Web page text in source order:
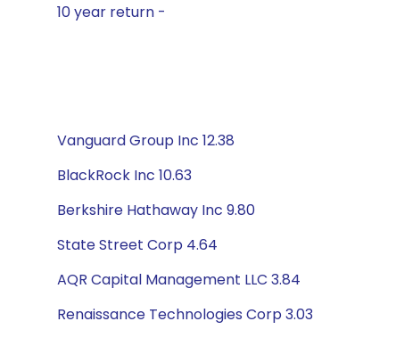
10 year return -
Vanguard Group Inc 12.38
BlackRock Inc 10.63
Berkshire Hathaway Inc 9.80
State Street Corp 4.64
AQR Capital Management LLC 3.84
Renaissance Technologies Corp 3.03